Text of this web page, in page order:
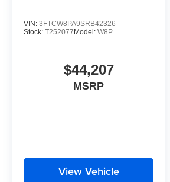
VIN: 3FTCW8PA9SRB42326
Stock: T252077Model: W8P
$44,207
MSRP
View Vehicle